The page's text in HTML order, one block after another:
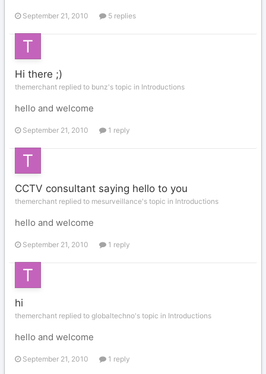
September 21, 2010 5 replies
Hi there ;)
themerchant replied to bunz's topic in Introductions
hello and welcome
September 21, 2010 1 reply
CCTV consultant saying hello to you
themerchant replied to mesurveillance's topic in Introductions
hello and welcome
September 21, 2010 1 reply
hi
themerchant replied to globaltechno's topic in Introductions
hello and welcome
September 21, 2010 1 reply